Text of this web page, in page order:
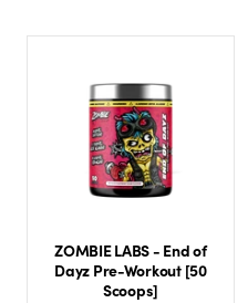
ZOMBIE LABS - End of
Dayz Pre-Workout [50
Scoops]